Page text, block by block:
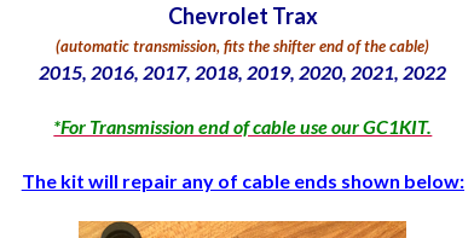
Chevrolet Trax
(automatic transmission,fits the shifter end of the cable)
2015, 2016, 2017, 2018, 2019, 2020, 2021, 2022
*For Transmission end of cable use our GC1KIT.
The kit will repair any of cable ends shown below: